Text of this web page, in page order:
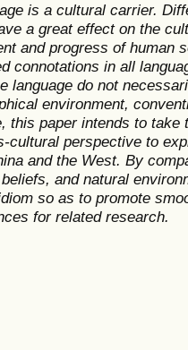
is a cultural carrier.
a great effect on the
and progress of human
connotations in all
language do not
environment,
this paper intends to take
cultural perspective to
and the West. By
and natural
so as to promote
for related research.